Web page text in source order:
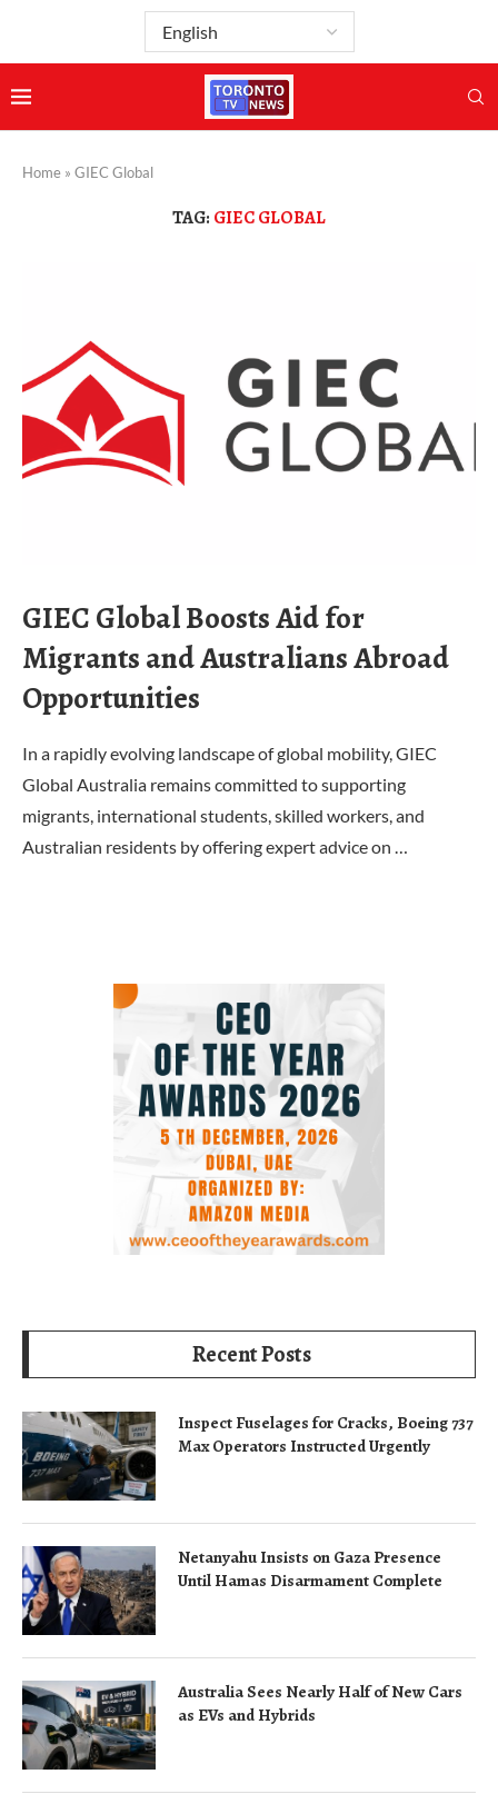
Home » GIEC Global
TAG: GIEC GLOBAL
GIEC Global Boosts Aid for
Migrants and Australians Abroad
Opportunities
In a rapidly evolving landscape of global mobility, GIEC
Global Australia remains committed to supporting
migrants, international students, skilled workers, and
Australian residents by offering expert advice on …
Recent Posts
Inspect Fuselages for Cracks, Boeing 737
Max Operators Instructed Urgently
Netanyahu Insists on Gaza Presence
Until Hamas Disarmament Complete
Australia Sees Nearly Half of New Cars
as EVs and Hybrids